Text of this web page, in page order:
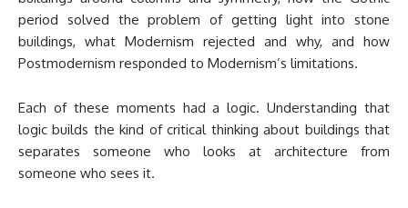
period solved the problem of getting light into stone
buildings, what Modernism rejected and why, and how
Postmodernism responded to Modernism’s limitations.
Each of these moments had a logic. Understanding that
logic builds the kind of critical thinking about buildings that
separates someone who looks at architecture from
someone who sees it.